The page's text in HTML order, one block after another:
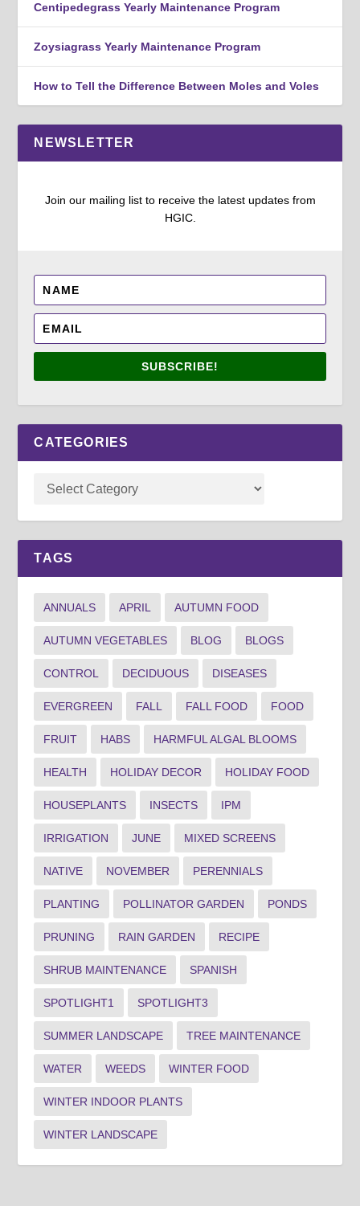
Centipedegrass Yearly Maintenance Program
Zoysiagrass Yearly Maintenance Program
How to Tell the Difference Between Moles and Voles
NEWSLETTER
Join our mailing list to receive the latest updates from
HGIC.
SUBSCRIBE!
CATEGORIES
TAGS
ANNUALS APRIL AUTUMN FOOD
AUTUMN VEGETABLES BLOG BLOGS
CONTROL DECIDUOUS DISEASES
EVERGREEN FALL FALL FOOD FOOD
FRUIT HABS HARMFUL ALGAL BLOOMS
HEALTH HOLIDAY DECOR HOLIDAY FOOD
HOUSEPLANTS INSECTS IPM
IRRIGATION JUNE MIXED SCREENS
NATIVE NOVEMBER PERENNIALS
PLANTING POLLINATOR GARDEN PONDS
PRUNING RAIN GARDEN RECIPE
SHRUB MAINTENANCE SPANISH
SPOTLIGHT1 SPOTLIGHT3
SUMMER LANDSCAPE TREE MAINTENANCE
WATER WEEDS WINTER FOOD
WINTER INDOOR PLANTS
WINTER LANDSCAPE